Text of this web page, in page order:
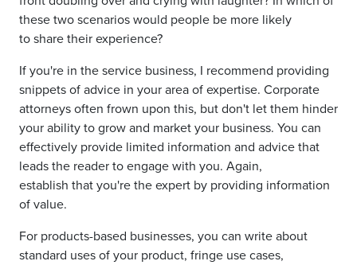
these two scenarios would people be more likely
to share their experience?
If you're in the service business, I recommend providing
snippets of advice in your area of expertise. Corporate
attorneys often frown upon this, but don't let them hinder
your ability to grow and market your business. You can
effectively provide limited information and advice that
leads the reader to engage with you. Again,
establish that you're the expert by providing information
of value.
For products-based businesses, you can write about
standard uses of your product, fringe use cases,